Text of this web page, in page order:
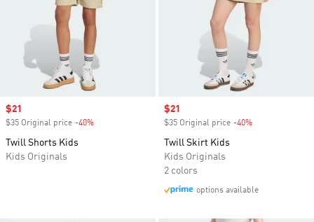
Sale price
$21
$35 Original price -40%
Twill Shorts Kids
Kids Originals
Sale price
$21
$35 Original price -40%
Twill Skirt Kids
Kids Originals
2 colors
options available